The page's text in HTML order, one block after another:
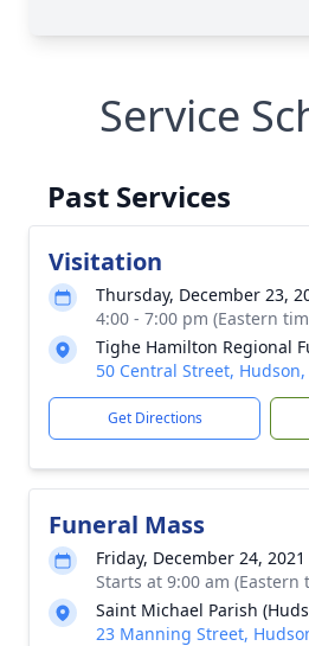
Service
Past Services
Visitation
Thursday, December 23,
4:00 - 7:00 pm (Eastern
Tighe Hamilton Regional
50 Central Street,
Get Directions
Funeral Mass
Friday, December 24, 2021
Starts at 9:00 am (Eastern
Saint Michael Parish
23 Manning Street,